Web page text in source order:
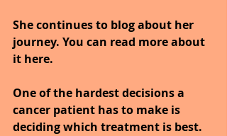
She continues to blog about her
journey. You can read more about
it here.
One of the hardest decisions a
cancer patient has to make is
deciding which treatment is best.